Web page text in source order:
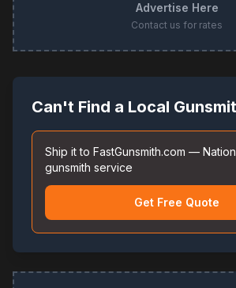
Advertise Here
Contact us for rates
Can't Find a Local
Ship it to FastGunsmith.com —
gunsmith service
Get Free Quote